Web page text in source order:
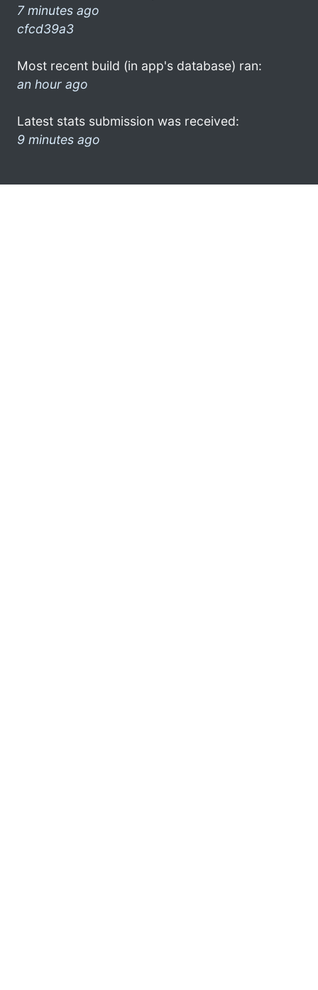
7 minutes ago
cfcd39a3
Most recent build (in app's database) ran:
an hour ago
Latest stats submission was received:
9 minutes ago